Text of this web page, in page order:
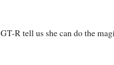
R tell us she can do the